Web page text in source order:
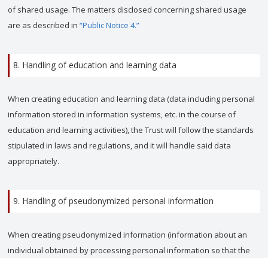
of shared usage. The matters disclosed concerning shared usage
are as described in “Public Notice 4.”
8. Handling of education and learning data
When creating education and learning data (data including personal
information stored in information systems, etc. in the course of
education and learning activities), the Trust will follow the standards
stipulated in laws and regulations, and it will handle said data
appropriately.
9. Handling of pseudonymized personal information
When creating pseudonymized information (information about an
individual obtained by processing personal information so that the